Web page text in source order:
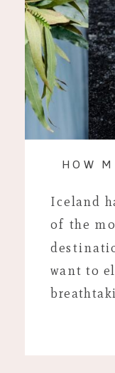
Iceland
of the
want to